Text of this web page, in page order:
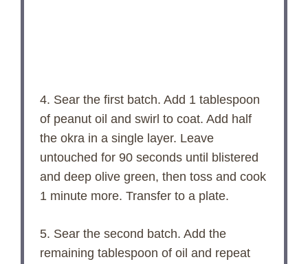
4. Sear the first batch. Add 1 tablespoon
of peanut oil and swirl to coat. Add half
the okra in a single layer. Leave
untouched for 90 seconds until blistered
and deep olive green, then toss and cook
1 minute more. Transfer to a plate.
5. Sear the second batch. Add the
remaining tablespoon of oil and repeat